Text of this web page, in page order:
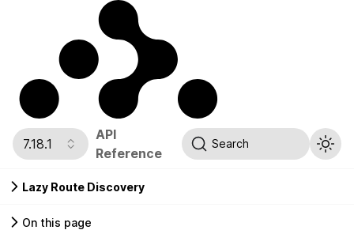
7.18.1
API
Reference
Search
Lazy Route Discovery
On this page